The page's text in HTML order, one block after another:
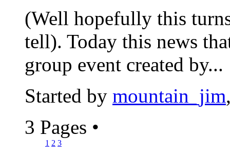
(Well hopefully this
tell). Today this news
group event created by...
Started by mountain_jim
3 Pages •
1 2 3